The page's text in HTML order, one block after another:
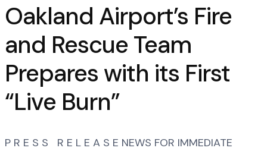
Oakland Airport’s Fire
and Rescue Team
Prepares with its First
“Live Burn”
P R E S S R E L E A S E NEWS FOR IMMEDIATE